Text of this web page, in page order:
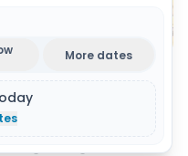
More dates
Mai’s green